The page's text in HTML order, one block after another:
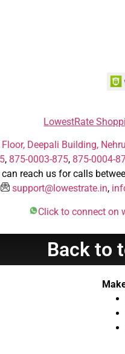
LowestRate
Deepali Building,
, 875-0003-875, 875-0004-
can reach us for calls
support@lowestrate.in,
Click to connect on
Back to